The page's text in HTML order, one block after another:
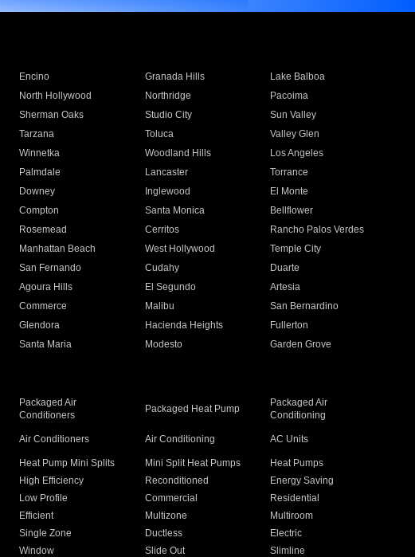
Encino Granada Hills
Lake Balboa
North Hollywood Northridge
Pacoima
Sherman Oaks Studio City
Sun Valley
Tarzana Toluca
Valley Glen
Winnetka Woodland Hills
Los Angeles
Palmdale Lancaster
Torrance
Downey Inglewood
El Monte
Compton Santa Monica
Bellflower
Rosemead Cerritos
Rancho Palos Verdes
Manhattan Beach West Hollywood
Temple City
San Fernando Cudahy
Duarte
Agoura Hills El Segundo
Artesia
Commerce Malibu
San Bernardino
Glendora Hacienda Heights
Fullerton
Santa Maria Modesto
Garden Grove
Packaged Air
Conditioners
Packaged Heat Pump
Packaged Air
Conditioning
Air Conditioners Air Conditioning AC Units
Heat Pump Mini Splits Mini Split Heat Pumps
Heat Pumps
High Efficiency Reconditioned
Energy Saving
Low Profile Commercial
Residential
Efficient Multizone
Multiroom
Single Zone Ductless
Electric
Window Slide Out Slimline